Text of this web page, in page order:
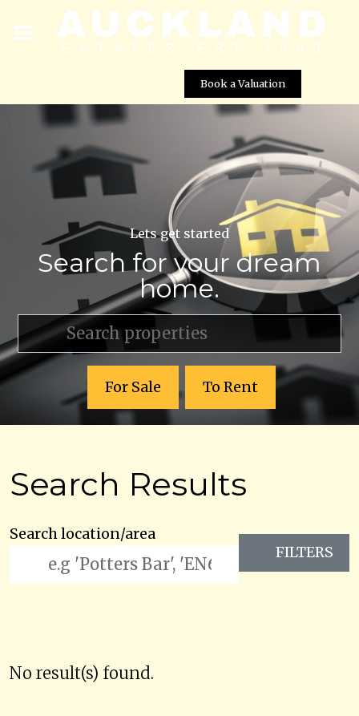
Book a Valuation
Lets get started
Search for your dream
home.
For Sale To Rent
Search Results
Search location/area
FILTERS
No result(s) found.